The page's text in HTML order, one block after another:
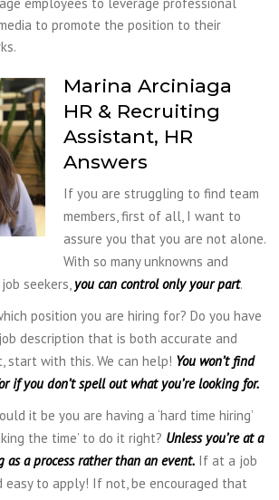
to promote the position to their
Marina Arciniaga
HR & Recruiting
Assistant, HR
Answers
If you are struggling to find team
members, first of all, I want to
assure you that you are not alone.
With so many unknowns and
seekers, you can control only your part.
position you are hiring for? Do you have
description that is both accurate and
start with this. We can help! You won’t find
if you don’t spell out what you’re looking for.
it be you are having a ‘hard time hiring’
the time’ to do it right? Unless you’re at a
a process rather than an event. If at a job
easy to apply! If not, be encouraged that